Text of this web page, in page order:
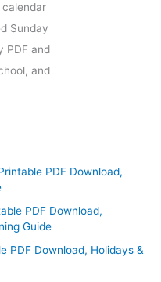
Sunday
PDF and
and
PDF Download,
PDF Download,
Guide
PDF Download, Holidays &